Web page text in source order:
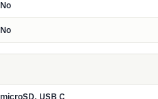
No
No
microSD, USB C